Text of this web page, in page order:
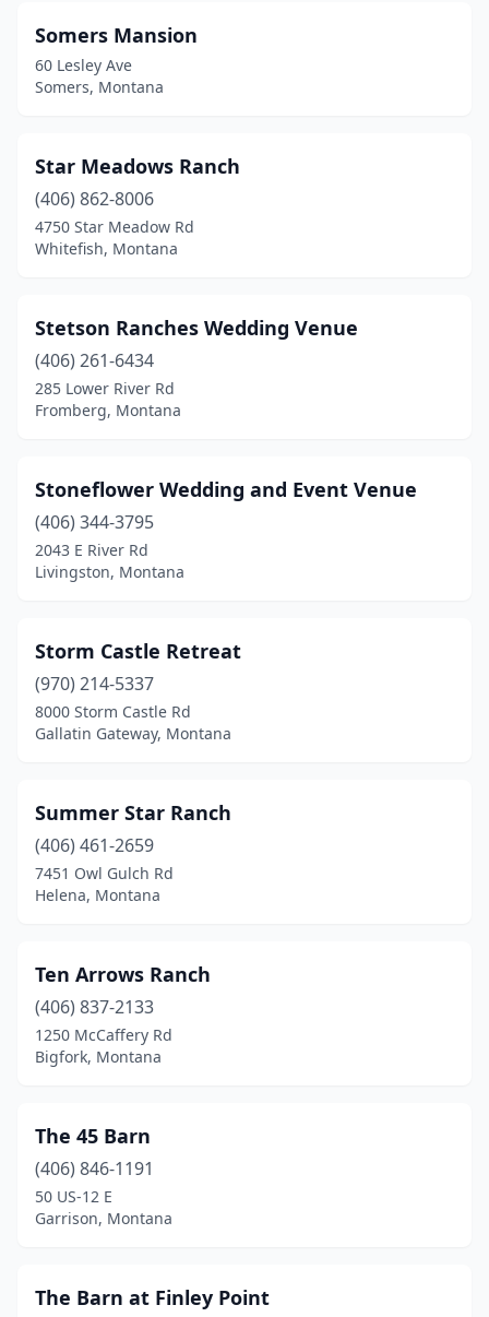
Somers Mansion
60 Lesley Ave
Somers, Montana
Star Meadows Ranch
(406) 862-8006
4750 Star Meadow Rd
Whitefish, Montana
Stetson Ranches Wedding Venue
(406) 261-6434
285 Lower River Rd
Fromberg, Montana
Stoneflower Wedding and Event Venue
(406) 344-3795
2043 E River Rd
Livingston, Montana
Storm Castle Retreat
(970) 214-5337
8000 Storm Castle Rd
Gallatin Gateway, Montana
Summer Star Ranch
(406) 461-2659
7451 Owl Gulch Rd
Helena, Montana
Ten Arrows Ranch
(406) 837-2133
1250 McCaffery Rd
Bigfork, Montana
The 45 Barn
(406) 846-1191
50 US-12 E
Garrison, Montana
The Barn at Finley Point